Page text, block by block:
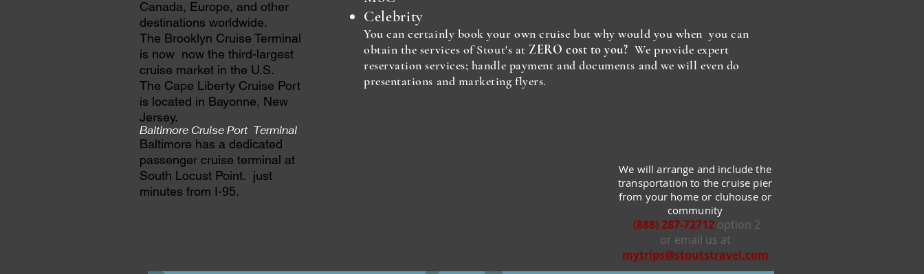
Canada, Europe, and other
destinations worldwide.
The Brooklyn Cruise Terminal
is now now the third-largest
cruise market in the U.S.
The Cape Liberty Cruise Port
is located in Bayonne, New
Jersey.
Baltimore Cruise Port Terminal
Baltimore has a dedicated
passenger cruise terminal at
South Locust Point. just
minutes from I-95.
Celebrity
You can certainly book your own cruise but why would you when you can
obtain the services of Stout's at ZERO cost to you? We provide expert
reservation services; handle payment and documents and we will even do
presentations and marketing flyers.
We will arrange and include the
transportation to the cruise pier
from your home or cluhouse or
community
(888) 287-72712option 2
or email us at
mytrips@stoutstravel.com